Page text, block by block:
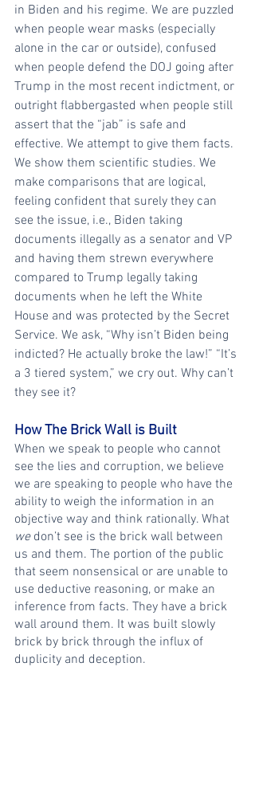
in Biden and his regime. We are puzzled
when people wear masks (especially
alone in the car or outside), confused
when people defend the DOJ going after
Trump in the most recent indictment, or
outright flabbergasted when people still
assert that the “jab” is safe and
effective. We attempt to give them facts.
We show them scientific studies. We
make comparisons that are logical,
feeling confident that surely they can
see the issue, i.e., Biden taking
documents illegally as a senator and VP
and having them strewn everywhere
compared to Trump legally taking
documents when he left the White
House and was protected by the Secret
Service. We ask, “Why isn’t Biden being
indicted? He actually broke the law!” “It’s
a 3 tiered system,” we cry out. Why can’t
they see it?
How The Brick Wall is Built
When we speak to people who cannot
see the lies and corruption, we believe
we are speaking to people who have the
ability to weigh the information in an
objective way and think rationally. What
we don’t see is the brick wall between
us and them. The portion of the public
that seem nonsensical or are unable to
use deductive reasoning, or make an
inference from facts. They have a brick
wall around them. It was built slowly
brick by brick through the influx of
duplicity and deception.